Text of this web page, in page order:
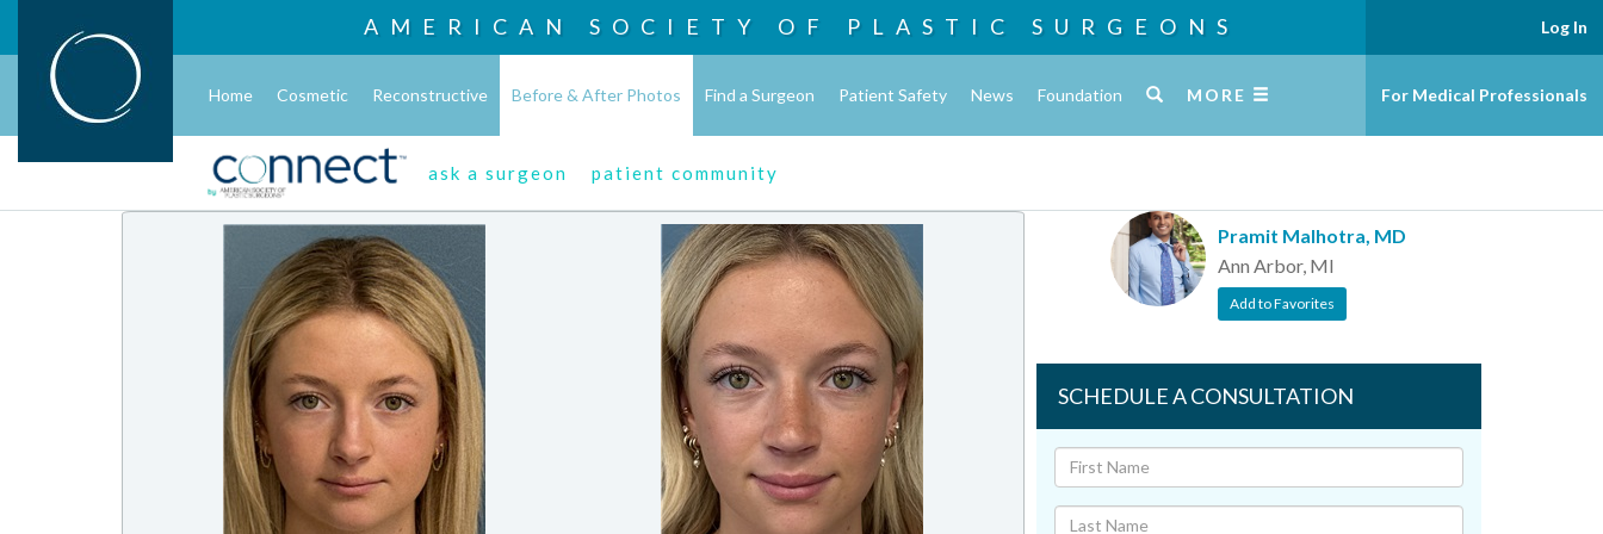
AMERICAN SOCIETY OF PLASTIC SURGEONS
Home Cosmetic Reconstructive Before & After Photos Find a Surgeon Patient Safety News Foundation MORE
ask a surgeon patient community
Log In
For Medical Professionals
Pramit Malhotra, MD
Ann Arbor, MI
Add to Favorites
SCHEDULE A CONSULTATION